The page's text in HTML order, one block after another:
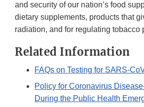
and security of our nation’s food
dietary supplements, products that
radiation, and for regulating tobacco
Related Information
FAQs on Testing for SARS-
Policy for Coronavirus
During the Public Health